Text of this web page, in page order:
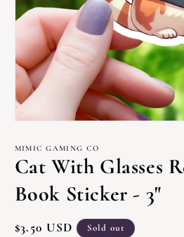
1
modal
MIMIC GAMING CO
Cat With Glasses
Book Sticker - 3"
Regular
$3.50 USD Sold out